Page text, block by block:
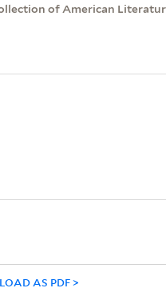
of American
AS PDF